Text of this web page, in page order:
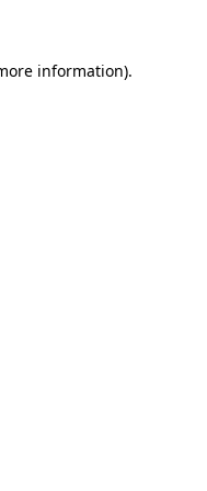
information).